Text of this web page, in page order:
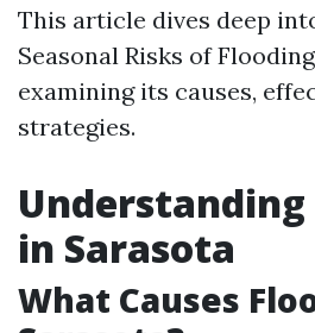
This article dives deep
Seasonal Risks of
examining its causes,
strategies.
Understanding
in Sarasota
What Causes